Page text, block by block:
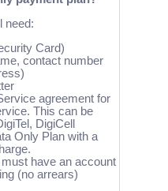
Card)
contact number
agreement for
This can be
DigiCell
Only Plan with a
have an account
(no arrears)